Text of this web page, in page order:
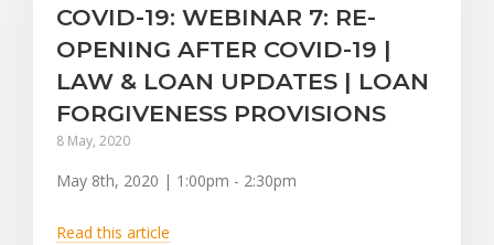
COVID-19: WEBINAR 7: RE-
OPENING AFTER COVID-19 |
LAW & LOAN UPDATES | LOAN
FORGIVENESS PROVISIONS
8 May, 2020
May 8th, 2020 | 1:00pm - 2:30pm
Read this article